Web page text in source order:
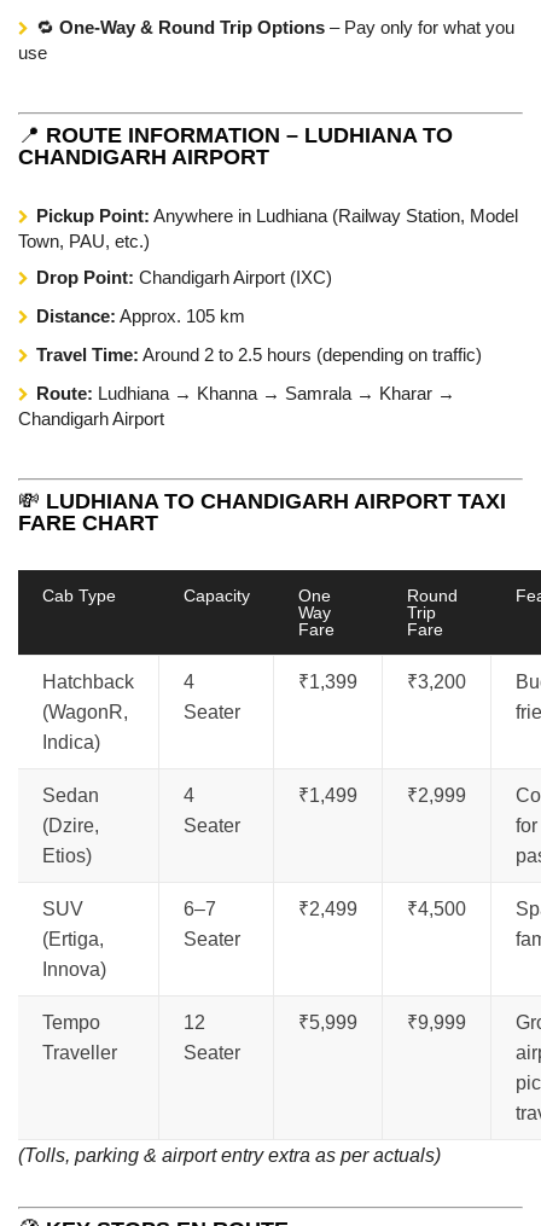
🔁 One-Way & Round Trip Options – Pay only for what you
use
📍 ROUTE INFORMATION – LUDHIANA TO
CHANDIGARH AIRPORT
Pickup Point: Anywhere in Ludhiana (Railway Station, Model
Town, PAU, etc.)
Drop Point: Chandigarh Airport (IXC)
Distance: Approx. 105 km
Travel Time: Around 2 to 2.5 hours (depending on traffic)
Route: Ludhiana → Khanna → Samrala → Kharar →
Chandigarh Airport
💸 LUDHIANA TO CHANDIGARH AIRPORT TAXI
FARE CHART
Cab Type Capacity
One
Way
Fare
Round
Trip
Fare
Hatchback
(WagonR,
Indica)
4
Seater
₹1,399 ₹3,200
Sedan
(Dzire,
Etios)
4
Seater
₹1,499 ₹2,999
SUV
(Ertiga,
Innova)
6–7
Seater
₹2,499 ₹4,500
Tempo
Traveller
12
Seater
₹5,999 ₹9,999
(Tolls, parking & airport entry extra as per actuals)